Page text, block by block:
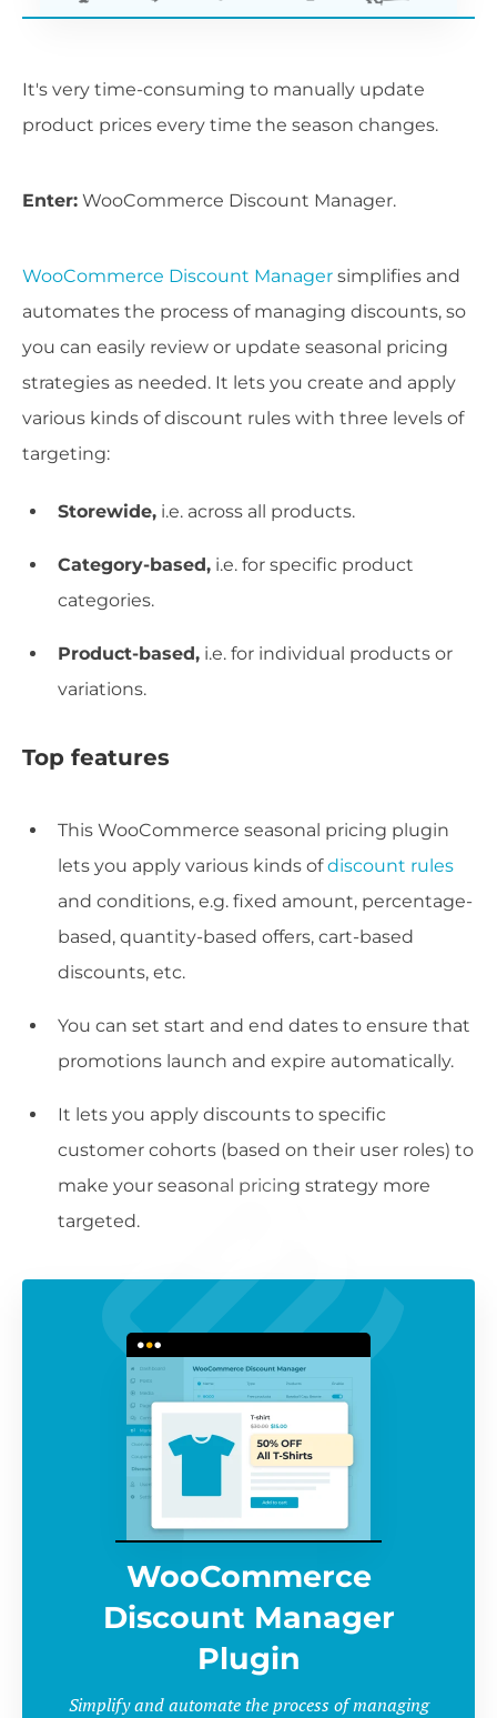
It's very time-consuming to manually update
product prices every time the season changes.
Enter: WooCommerce Discount Manager.
WooCommerce Discount Manager simplifies and
automates the process of managing discounts, so
you can easily review or update seasonal pricing
strategies as needed. It lets you create and apply
various kinds of discount rules with three levels of
targeting:
Storewide, i.e. across all products.
Category-based, i.e. for specific product
categories.
Product-based, i.e. for individual products or
variations.
Top features
This WooCommerce seasonal pricing plugin
lets you apply various kinds ofdiscount rules
and conditions, e.g. fixed amount, percentage-
based, quantity-based offers, cart-based
discounts, etc.
You can set start and end dates to ensure that
promotions launch and expire automatically.
It lets you apply discounts to specific
customer cohorts (based on their user roles) to
make your seasonal pricing strategy more
targeted.
WooCommerce
Discount Manager
Plugin
Simplify and automate the process of managing